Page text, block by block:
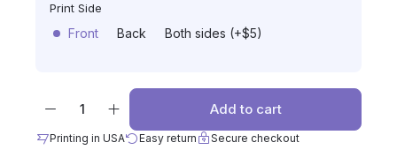
Print Side
Front Back Both sides (+$5)
Add to cart
Printing in USA Easy return Secure checkout